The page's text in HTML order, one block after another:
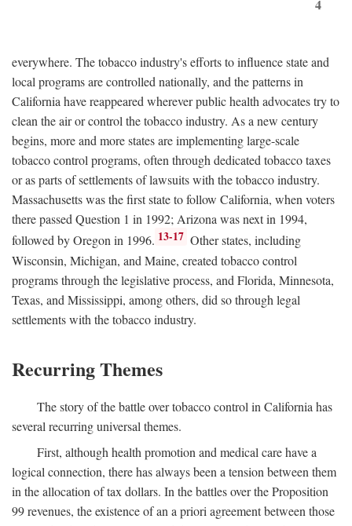
4
everywhere. The tobacco industry's efforts to influence state and
local programs are controlled nationally, and the patterns in
California have reappeared wherever public health advocates try to
clean the air or control the tobacco industry. As a new century
begins, more and more states are implementing large-scale
tobacco control programs, often through dedicated tobacco taxes
or as parts of settlements of lawsuits with the tobacco industry.
Massachusetts was the first state to follow California, when voters
there passed Question 1 in 1992; Arizona was next in 1994,
followed by Oregon in 1996. 13-17 Other states, including
Wisconsin, Michigan, and Maine, created tobacco control
programs through the legislative process, and Florida, Minnesota,
Texas, and Mississippi, among others, did so through legal
settlements with the tobacco industry.
Recurring Themes
The story of the battle over tobacco control in California has
several recurring universal themes.
First, although health promotion and medical care have a
logical connection, there has always been a tension between them
in the allocation of tax dollars. In the battles over the Proposition
99 revenues, the existence of an a priori agreement between those